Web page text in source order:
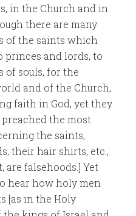
in the Church and in
there are many
of the saints which
princes and lords, to
of souls, for the
and of the Church,
faith in God, yet they
preached the most
the saints,
their hair shirts, etc.,
falsehoods.] Yet
hear how holy men
[as in the Holy